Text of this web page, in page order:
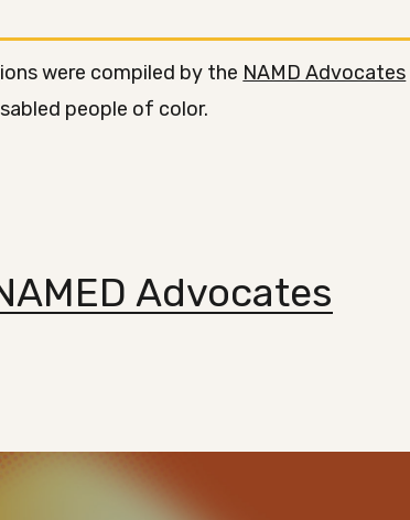
were compiled by the NAMD Advocates
people of color.
Advocates